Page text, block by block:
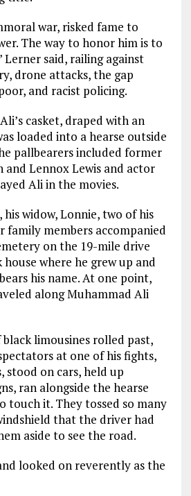
war, risked fame to
The way to honor him is to
Lerner said, railing against
drone attacks, the gap
and racist policing.
casket, draped with an
loaded into a hearse outside
pallbearers included former
and Lennox Lewis and actor
Ali in the movies.
his widow, Lonnie, two of his
family members accompanied
on the 19-mile drive
where he grew up and
his name. At one point,
along Muhammad Ali
limousines rolled past,
at one of his fights,
stood on cars, held up
ran alongside the hearse
touch it. They tossed so many
that the driver had
aside to see the road.
looked on reverently as the